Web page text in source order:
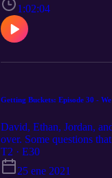
1:02:04
Getting Buckets: Episode 30 -
David, Ethan, Jordan,
over. Some questions
of the West? What's
the best :)
T2 · E30
25 ene 2021